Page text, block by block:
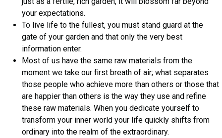
your expectations.
To live life to the fullest, you must stand guard at the
gate of your garden and that only the very best
information enter.
Most of us have the same raw materials from the
moment we take our first breath of air; what separates
those people who achieve more than others or those that
are happier than others is the way they use and refine
these raw materials. When you dedicate yourself to
transform your inner world your life quickly shifts from
ordinary into the realm of the extraordinary.